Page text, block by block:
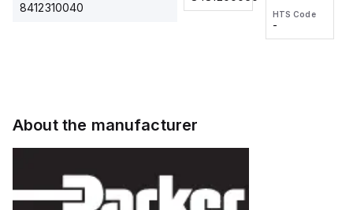
8412310040
voltage:
12 to 24
VDC,
HTS Code
wire
HTS Code
-
About the manufacturer